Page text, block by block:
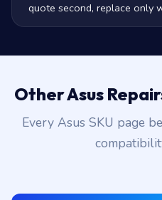
quote second, replace only
Other Asus
Every Asus SKU page